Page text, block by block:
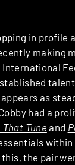
in profile
making
as
had a
That Tune and
within
the pair